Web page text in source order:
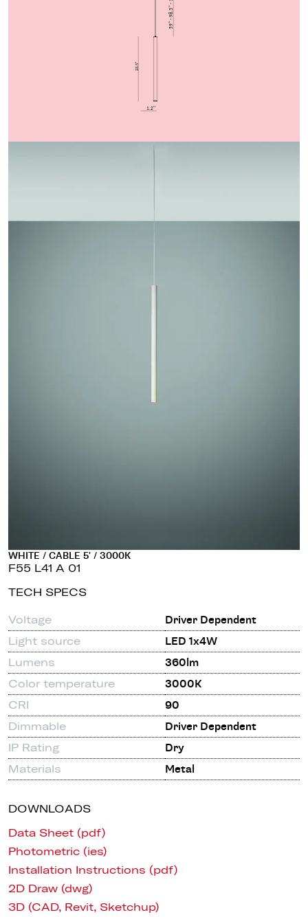
WHITE / CABLE 5' / 3000K
F55 L41 A 01
TECH SPECS
Voltage
Driver Dependent
Light source
LED 1x4W
Lumens
360lm
Color temperature
3000K
CRI
90
Dimmable
Driver Dependent
IP Rating
Dry
Materials
Metal
DOWNLOADS
Data Sheet (pdf)
Photometric (ies)
Installation Instructions (pdf)
2D Draw (dwg)
3D (CAD, Revit, Sketchup)